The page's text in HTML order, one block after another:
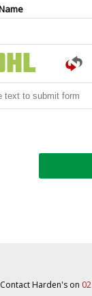
Contact Harden's on